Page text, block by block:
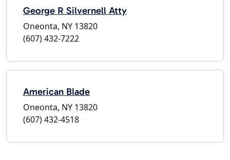
George R Silvernell Atty
Oneonta, NY 13820
(607) 432-7222
American Blade
Oneonta, NY 13820
(607) 432-4518